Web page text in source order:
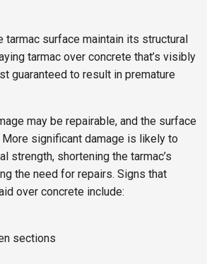
tarmac surface maintain its structural
tarmac over concrete that’s visibly
guaranteed to result in premature
may be repairable, and the surface
significant damage is likely to
strength, shortening the tarmac’s
the need for repairs. Signs that
over concrete include:
sections